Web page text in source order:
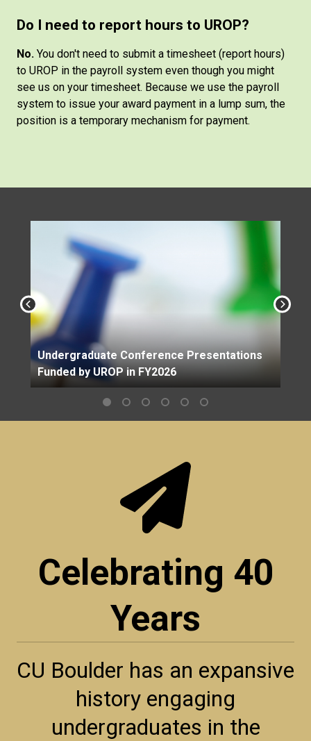
Do I need to report hours to UROP?
No. You don't need to submit a timesheet (report hours)
to UROP in the payroll system even though you might
see us on your timesheet. Because we use the payroll
system to issue your award payment in a lump sum, the
position is a temporary mechanism for payment.
Undergraduate Conference Presentations
Funded by UROP in FY2026
Celebrating 40
Years
CU Boulder has an expansive
history engaging
undergraduates in the